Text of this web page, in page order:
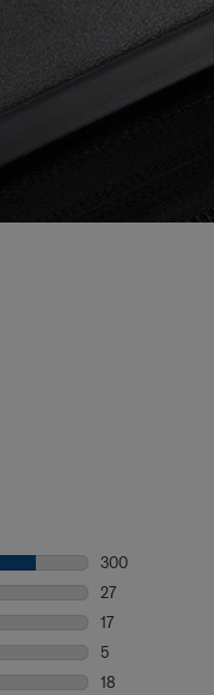
300
300 reviews
27
27 reviews with
17
17 reviews with
5
5 reviews with
18